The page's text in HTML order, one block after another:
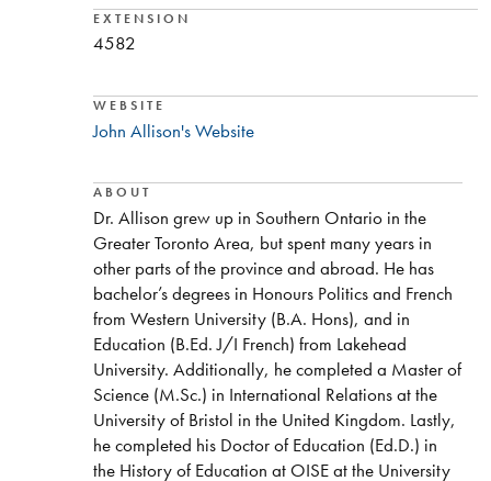
EXTENSION
4582
WEBSITE
John Allison's Website
ABOUT
Dr. Allison grew up in Southern Ontario in the
Greater Toronto Area, but spent many years in
other parts of the province and abroad. He has
bachelor’s degrees in Honours Politics and French
from Western University (B.A. Hons), and in
Education (B.Ed. J/I French) from Lakehead
University. Additionally, he completed a Master of
Science (M.Sc.) in International Relations at the
University of Bristol in the United Kingdom. Lastly,
he completed his Doctor of Education (Ed.D.) in
the History of Education at OISE at the University